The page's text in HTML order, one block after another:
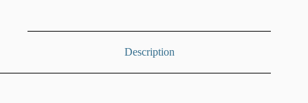
Description